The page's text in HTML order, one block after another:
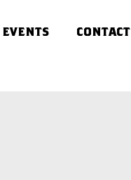
EVENTS CONTACT